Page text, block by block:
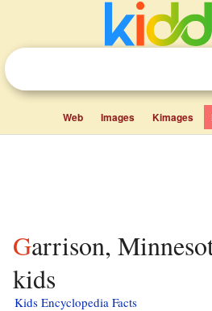
Web Images Kimages
Garrison, Minnesota facts for
kids
Kids Encyclopedia Facts